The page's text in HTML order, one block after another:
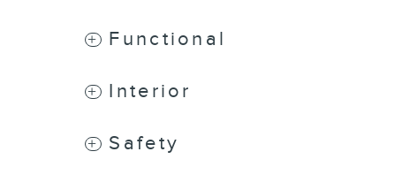
Functional
Interior
Safety